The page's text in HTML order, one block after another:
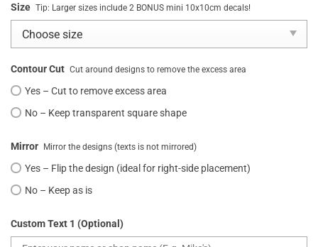
Size Tip: Larger sizes include 2 BONUS mini 10x10cm decals!
Contour Cut Cut around designs to remove the excess area
Yes – Cut to remove excess area
No – Keep transparent square shape
Mirror Mirror the designs (texts is not mirrored)
Yes – Flip the design (ideal for right-side placement)
No – Keep as is
Custom Text 1 (Optional)